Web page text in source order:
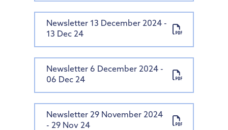
Newsletter 13 December 2024 -
13 Dec 24
Newsletter 6 December 2024 -
06 Dec 24
Newsletter 29 November 2024
- 29 Nov 24